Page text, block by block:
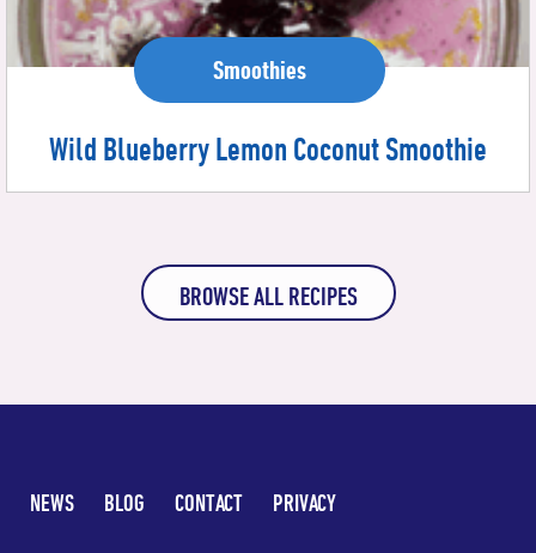
Smoothies
Wild Blueberry Lemon Coconut Smoothie
BROWSE ALL RECIPES
NEWS BLOG CONTACT PRIVACY